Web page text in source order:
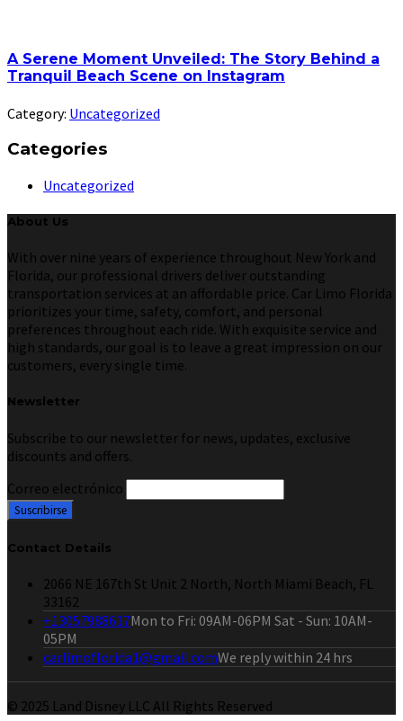
A Serene Moment Unveiled: The Story Behind a
Tranquil Beach Scene on Instagram
Category: Uncategorized
Categories
Uncategorized
About Us
With over nine years of experience throughout New York and
Florida, our professional drivers deliver outstanding
transportation services at an affordable price. Car Limo Florida
prioritizes your time, safety, comfort, and personal
preferences throughout each ride. With exquisite service and
high standards, our goal is to leave a great impression on our
customers, every single time.
Newsletter
Subscribe to our newsletter for news, updates, exclusive
discounts and offers.
Correo electrónico
Contact Details
2066 NE 167th St Unit 2 North, North Miami Beach, FL
33162
+13057988617Mon to Fri: 09AM-06PM Sat - Sun: 10AM-
05PM
carlimoflorida1@gmail.comWe reply within 24 hrs
© 2025 Land Disney LLC All Rights Reserved